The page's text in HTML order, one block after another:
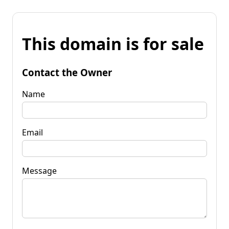
This domain is for sale
Contact the Owner
Name
Email
Message